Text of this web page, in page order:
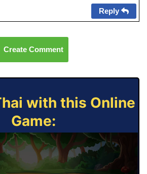
Reply
Create Comment
with this Online
Game: